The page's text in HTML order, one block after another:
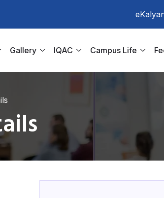
Gallery IQAC Campus Life